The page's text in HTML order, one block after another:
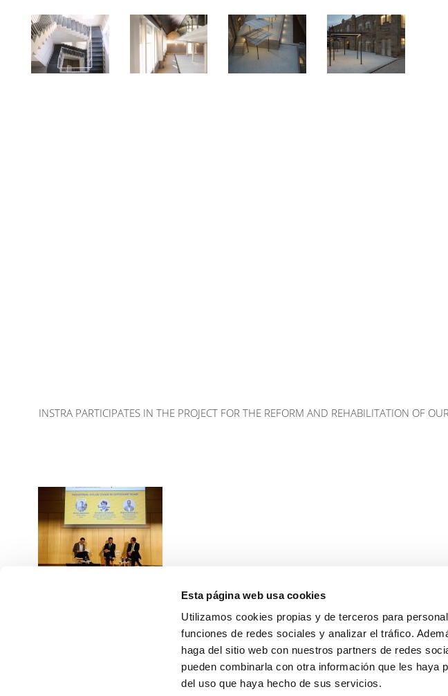
Esta página web usa cookies
Utilizamos cookies propias y de terceros para
funciones de redes sociales y analizar el tráfico.
haga del sitio web con nuestros partners de redes
pueden combinarla con otra información que les haya
del uso que haya hecho de sus servicios.
INSTRA PARTICIPATES IN THE PROJECT FOR THE REFORM AND REHABILITATION OF